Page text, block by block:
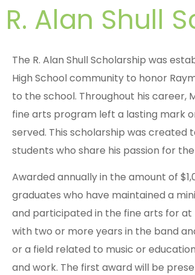
R. Alan Shull
The R. Alan Shull Scholarship was
High School community to honor
to the school. Throughout his career,
fine arts program left a lasting mark
served. This scholarship was
students who share his passion for
Awarded annually in the amount of
graduates who have maintained a
and participated in the fine arts for at
with two or more years in the band
or a field related to music or
and work. The first award will be